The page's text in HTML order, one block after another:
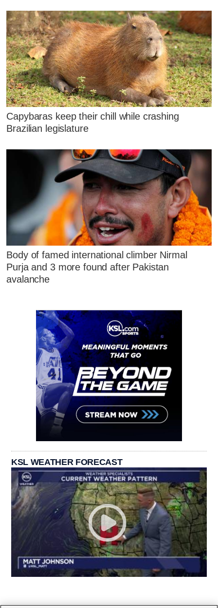
Capybaras keep their chill while crashing
Brazilian legislature
Body of famed international climber Nirmal
Purja and 3 more found after Pakistan
avalanche
KSL WEATHER FORECAST